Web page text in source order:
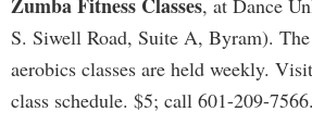
, at Dance
S. Siwell Road, Suite A, Byram).
aerobics classes are held weekly.
class schedule. $5; call 601-209-7566.